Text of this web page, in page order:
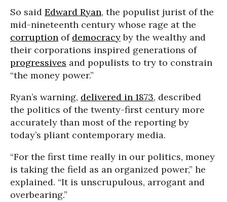
So said Edward Ryan, the populist jurist of the
mid-nineteenth century whose rage at the
corruption of democracyby the wealthy and
their corporations inspired generations of
progressives and populists to try to constrain
“the money power.”
Ryan’s warning, delivered in 1873, described
the politics of the twenty-first century more
accurately than most of the reporting by
today’s pliant contemporary media.
“For the first time really in our politics, money
is taking the field as an organized power,” he
explained. “It is unscrupulous, arrogant and
overbearing.”